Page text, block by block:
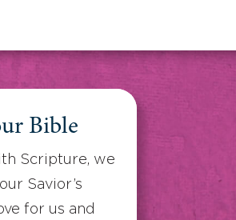
Bible
Scripture, we
Savior’s
for us and